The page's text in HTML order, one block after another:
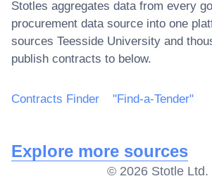
Stotles aggregates data from every
procurement data source into one
sources Teesside University and
publish contracts to below.
Contracts Finder "Find-a-Tender"
Explore more sources
© 2026 Stotle Ltd.